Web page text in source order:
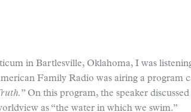
in Bartlesville, Oklahoma, I was
Family Radio was airing a program
” On this program, the speaker discussed
as “the water in which we swim.”